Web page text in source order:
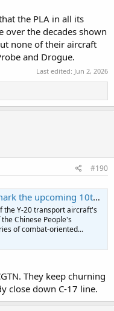
the PLA in all its
over the decades shown
none of their aircraft
and Drogue.
Last edited: Jun 2, 2026
#190
aerial refueling for the J-20 stealth fighter – a delicate "threading the needle" operation high above the clouds. Sweeping over fields, cities and rivers, the footage frames these strategic national assets against the breathtaking backdrop of China’s diverse landscapes. #CoolChina #cgtnreels | CGTN
the Y-20 transport aircraft's
Chinese People's
of combat-oriented...
They keep churning
close down C-17 line.